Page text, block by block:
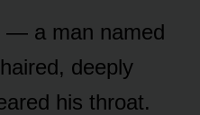
— a man named
deeply
his throat.